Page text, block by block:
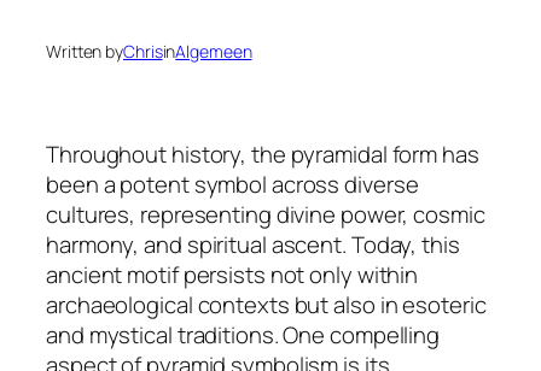
Written byChrisinAlgemeen
Throughout history, the pyramidal form has
been a potent symbol across diverse
cultures, representing divine power, cosmic
harmony, and spiritual ascent. Today, this
ancient motif persists not only within
archaeological contexts but also in esoteric
and mystical traditions. One compelling